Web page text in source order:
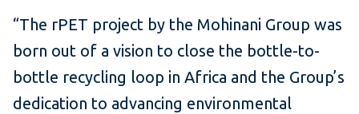
“The rPET project by the Mohinani Group was
born out of a vision to close the bottle-to-
bottle recycling loop in Africa and the Group’s
dedication to advancing environmental